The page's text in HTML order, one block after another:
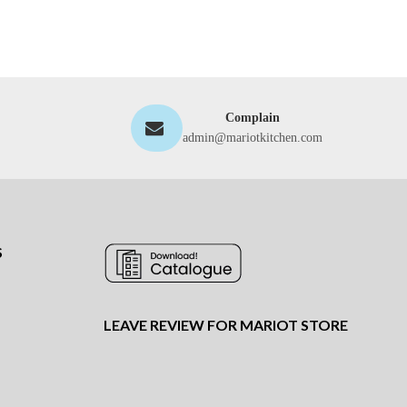
Complain
admin@mariotkitchen.com
LEAVE REVIEW FOR MARIOT STORE